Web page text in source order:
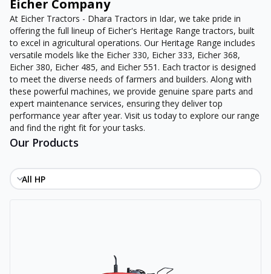
Eicher Company
At Eicher Tractors - Dhara Tractors in Idar, we take pride in
offering the full lineup of Eicher's Heritage Range tractors, built
to excel in agricultural operations. Our Heritage Range includes
versatile models like the Eicher 330, Eicher 333, Eicher 368,
Eicher 380, Eicher 485, and Eicher 551. Each tractor is designed
to meet the diverse needs of farmers and builders. Along with
these powerful machines, we provide genuine spare parts and
expert maintenance services, ensuring they deliver top
performance year after year. Visit us today to explore our range
and find the right fit for your tasks.
Our Products